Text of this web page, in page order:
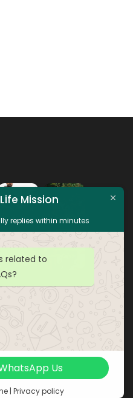
Mission
replies within minutes
related to
Us
| Privacy policy